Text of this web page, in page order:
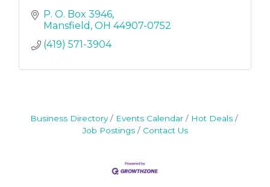
P. O. Box 3946
Mansfield OH 44907-0752
(419) 571-3904
Business Directory Events Calendar
Hot Deals
Job Postings
Contact Us